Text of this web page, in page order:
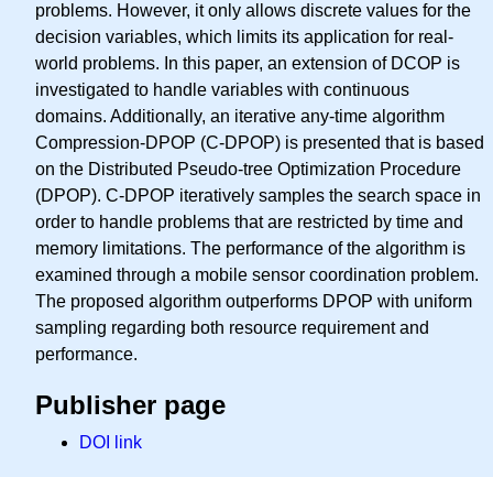
problems. However, it only allows discrete values for the
decision variables, which limits its application for real-
world problems. In this paper, an extension of DCOP is
investigated to handle variables with continuous
domains. Additionally, an iterative any-time algorithm
Compression-DPOP (C-DPOP) is presented that is based
on the Distributed Pseudo-tree Optimization Procedure
(DPOP). C-DPOP iteratively samples the search space in
order to handle problems that are restricted by time and
memory limitations. The performance of the algorithm is
examined through a mobile sensor coordination problem.
The proposed algorithm outperforms DPOP with uniform
sampling regarding both resource requirement and
performance.
Publisher page
DOI link